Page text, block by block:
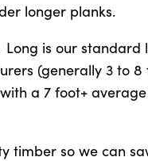
longer planks.
is our standard
(generally 3 to 8
a 7 foot+
timber so we can